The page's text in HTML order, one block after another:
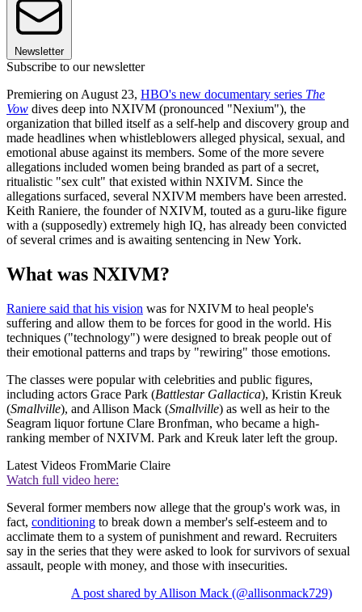
Newsletter
Subscribe to our newsletter
Premiering on August 23, HBO's new documentary series The
Vow dives deep into NXIVM (pronounced "Nexium"), the
organization that billed itself as a self-help and discovery group and
made headlines when whistleblowers alleged physical, sexual, and
emotional abuse against its members. Some of the more severe
allegations included women being branded as part of a secret,
ritualistic "sex cult" that existed within NXIVM. Since the
allegations surfaced, several NXIVM members have been arrested.
Keith Raniere, the founder of NXIVM, touted as a guru-like figure
with a (supposedly) extremely high IQ, has already been convicted
of several crimes and is awaiting sentencing in New York.
What was NXIVM?
Raniere said that his vision was for NXIVM to heal people's
suffering and allow them to be forces for good in the world. His
techniques ("technology") were designed to break people out of
their emotional patterns and traps by "rewiring" those emotions.
The classes were popular with celebrities and public figures,
including actors Grace Park (Battlestar Gallactica), Kristin Kreuk
(Smallville), and Allison Mack (Smallville) as well as heir to the
Seagram liquor fortune Clare Bronfman, who became a high-
ranking member of NXIVM. Park and Kreuk later left the group.
Latest Videos FromMarie Claire
Watch full video here:
Several former members now allege that the group's work was, in
fact, conditioning to break down a member's self-esteem and to
acclimate them to a system of punishment and reward. Recruiters
say in the series that they were asked to look for survivors of sexual
assault, people with money, and those with insecurities.
A post shared by Allison Mack (@allisonmack729)